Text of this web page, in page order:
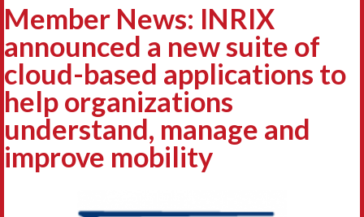
Member News: INRIX
announced a new suite of
cloud-based applications to
help organizations
understand, manage and
improve mobility